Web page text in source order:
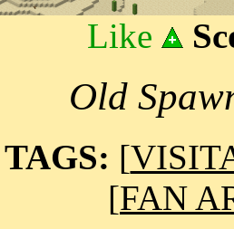
Like
Old
TAGS: [
[FAN